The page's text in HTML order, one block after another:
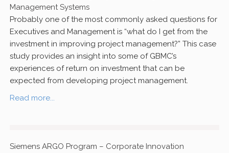
Management Systems
Probably one of the most commonly asked questions for
Executives and Management is “what do I get from the
investment in improving project management?” This case
study provides an insight into some of GBMC’s
experiences of return on investment that can be
expected from developing project management.
Read more...
Siemens ARGO Program – Corporate Innovation